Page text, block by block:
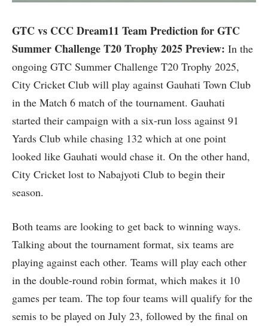
GTC vs CCC Dream11 Team Prediction for GTC
Summer Challenge T20 Trophy 2025 Preview: In the
ongoing GTC Summer Challenge T20 Trophy 2025,
City Cricket Club will play against Gauhati Town Club
in the Match 6 match of the tournament. Gauhati
started their campaign with a six-run loss against 91
Yards Club while chasing 132 which at one point
looked like Gauhati would chase it. On the other hand,
City Cricket lost to Nabajyoti Club to begin their
season.
Both teams are looking to get back to winning ways.
Talking about the tournament format, six teams are
playing against each other. Teams will play each other
in the double-round robin format, which makes it 10
games per team. The top four teams will qualify for the
semis to be played on July 23, followed by the final on